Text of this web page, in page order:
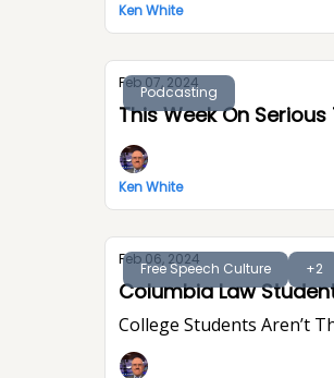
Ken White
Podcasting
Feb 07, 2024
Ken White
Free Speech Culture +2
Feb 06, 2024
Columbia Law
College Students Aren’t